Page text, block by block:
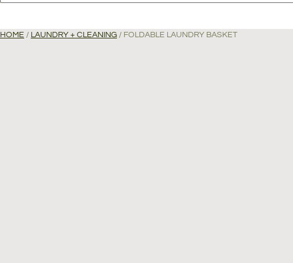
HOME / LAUNDRY + CLEANING / FOLDABLE LAUNDRY BASKET